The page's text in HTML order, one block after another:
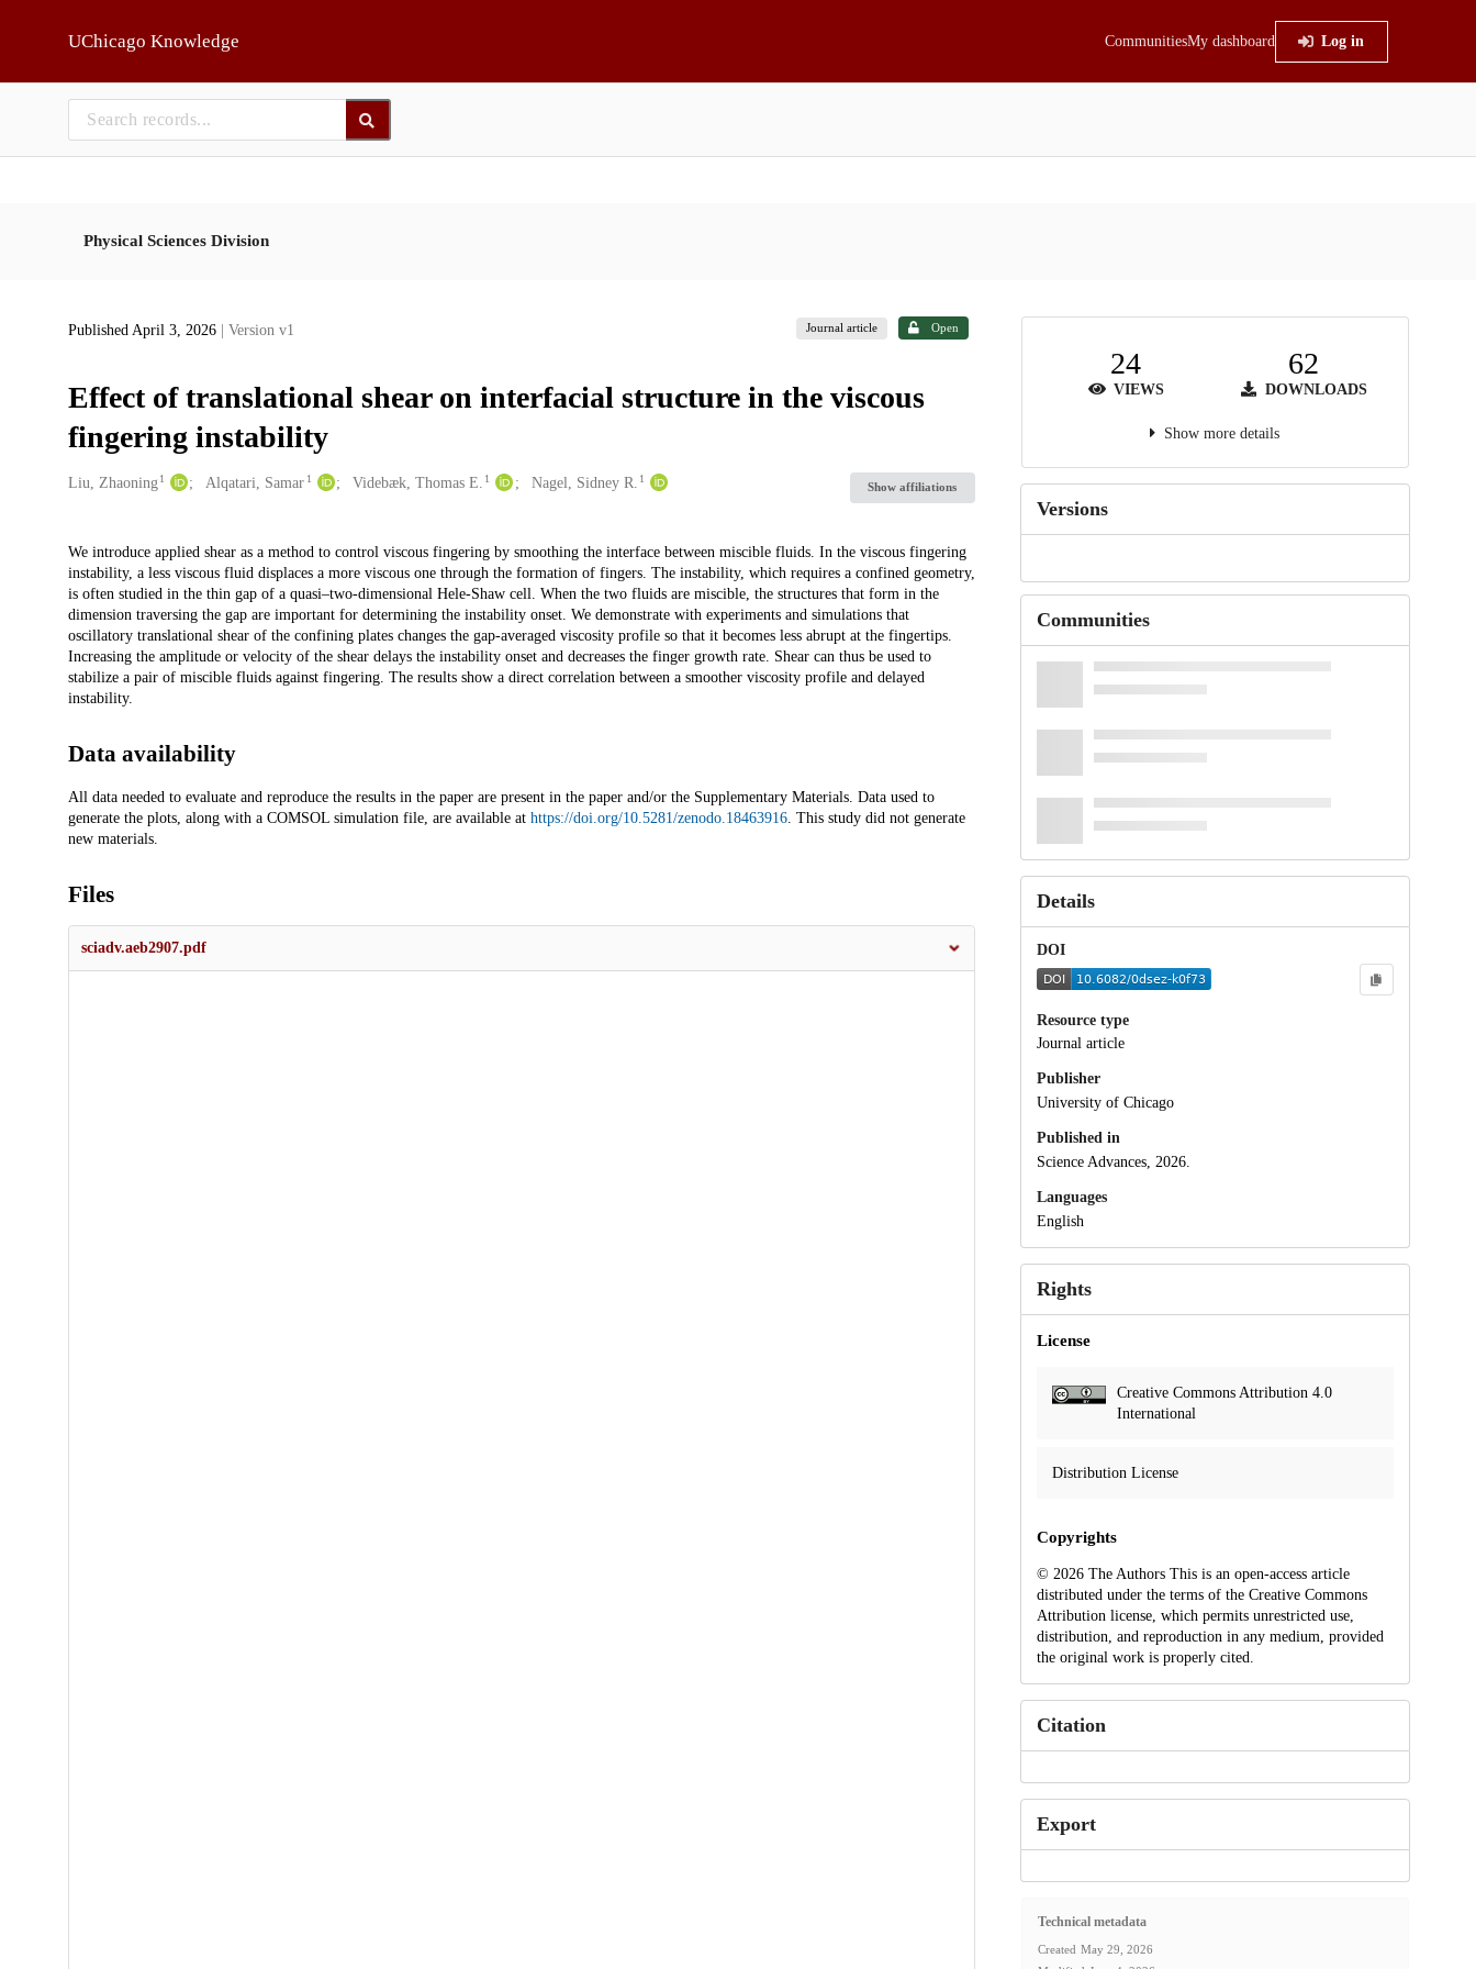
UChicago Knowledge CommunitiesMy dashboard Log in
Physical Sciences Division
Published April 3, 2026 | Version v1 Journal article Open
Effect of translational shear on interfacial structure in the viscous
fingering instability
Creators
Liu, Zhaoning 1 Alqatari, Samar 1 Videbæk, Thomas E. 1 Nagel, Sidney R. 1
Show affiliations
Description
We introduce applied shear as a method to control viscous fingering by smoothing the interface between miscible fluids. In the viscous fingering
instability, a less viscous fluid displaces a more viscous one through the formation of fingers. The instability, which requires a confined geometry,
is often studied in the thin gap of a quasi–two-dimensional Hele-Shaw cell. When the two fluids are miscible, the structures that form in the
dimension traversing the gap are important for determining the instability onset. We demonstrate with experiments and simulations that
oscillatory translational shear of the confining plates changes the gap-averaged viscosity profile so that it becomes less abrupt at the fingertips.
Increasing the amplitude or velocity of the shear delays the instability onset and decreases the finger growth rate. Shear can thus be used to
stabilize a pair of miscible fluids against fingering. The results show a direct correlation between a smoother viscosity profile and delayed
instability.
Data availability
All data needed to evaluate and reproduce the results in the paper are present in the paper and/or the Supplementary Materials. Data used to
generate the plots, along with a COMSOL simulation file, are available at https://doi.org/10.5281/zenodo.18463916. This study did not generate
new materials.
Files
sciadv.aeb2907.pdf
24
VIEWS
62
DOWNLOADS
Show more details
Versions
Communities
Details
DOI
Resource type
Journal article
Publisher
University of Chicago
Published in
Science Advances, 2026.
Languages
English
Rights
License
Creative Commons Attribution 4.0
International
Distribution License
Copyrights
© 2026 The Authors This is an open-access article
distributed under the terms of the Creative Commons
Attribution license, which permits unrestricted use,
distribution, and reproduction in any medium, provided
the original work is properly cited.
Citation
Export
Technical metadata
Created May 29, 2026